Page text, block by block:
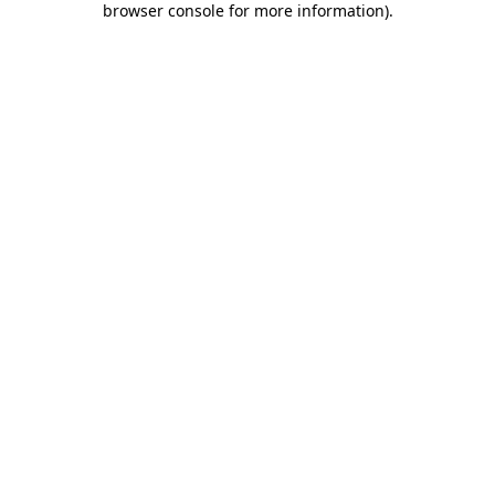
browser console for more information).